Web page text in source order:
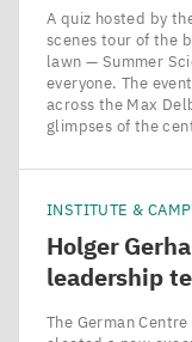
A quiz hosted by
scenes tour of the
lawn — Summer
everyone. The
across the Max
glimpses of the
INSTITUTE &
Holger
leadership
The German